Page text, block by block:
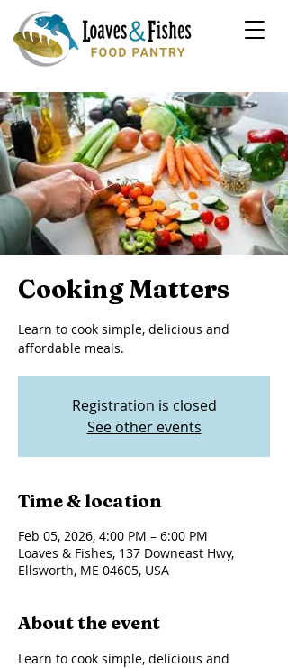
Cooking Matters
Learn to cook simple, delicious and
affordable meals.
Registration is closed
See other events
Time & location
Feb 05, 2026, 4:00 PM – 6:00 PM
Loaves & Fishes, 137 Downeast Hwy,
Ellsworth, ME 04605, USA
About the event
Learn to cook simple, delicious and